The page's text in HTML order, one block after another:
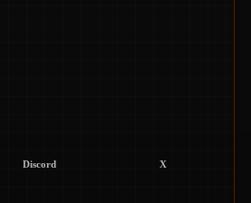
Discord X